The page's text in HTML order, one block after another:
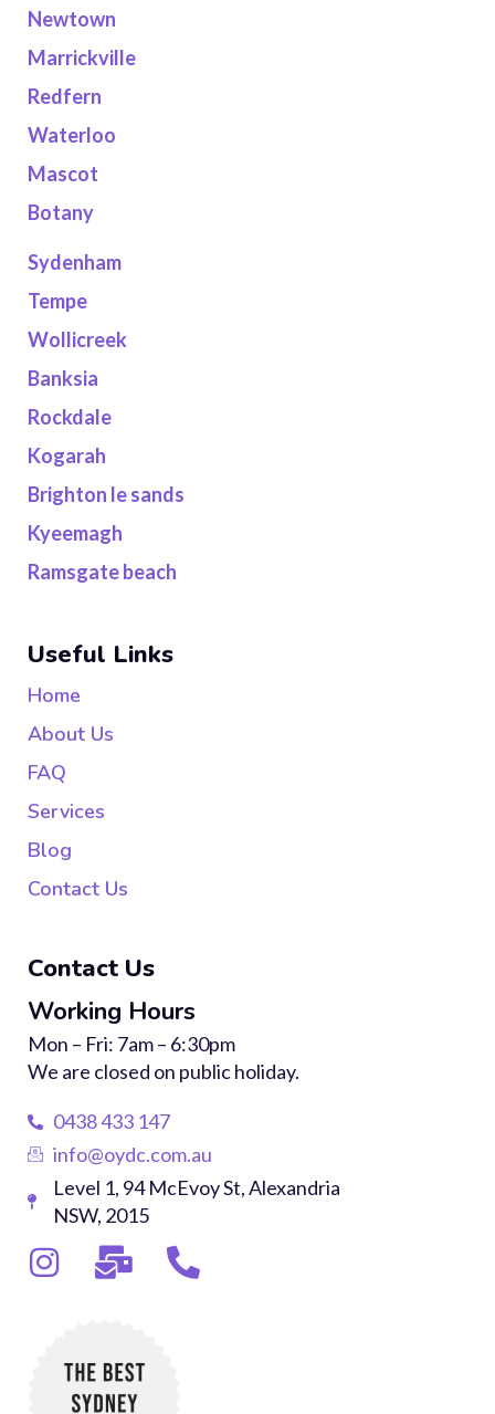
Newtown
Marrickville
Redfern
Waterloo
Mascot
Botany
Sydenham
Tempe
Wollicreek
Banksia
Rockdale
Kogarah
Brighton le sands
Kyeemagh
Ramsgate beach
Useful Links
Home
About Us
FAQ
Services
Blog
Contact Us
Contact Us
Working Hours
Mon – Fri: 7am – 6:30pm
We are closed on public holiday.
0438 433 147
info@oydc.com.au
Level 1, 94 McEvoy St, Alexandria
NSW, 2015